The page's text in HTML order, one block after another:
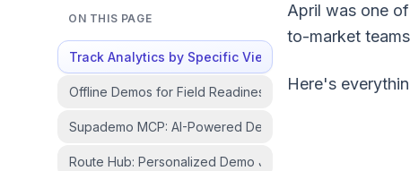
ON THIS PAGE
Track Analytics by Specific Viewers and Accounts
Offline Demos for Field Readiness
Supademo MCP: AI-Powered Demo Workflows
Route Hub: Personalized Demo Journeys from a Single
April was one
to-market
Here's